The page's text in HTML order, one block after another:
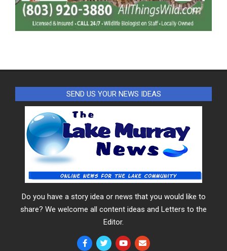
SEND US YOUR NEWS IDEAS
Do you have a story idea or news that you would like to
share? We welcome all content ideas and Letters to the
Editor.